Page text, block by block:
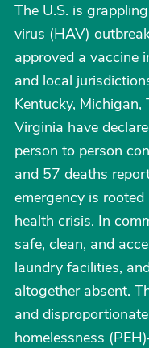
The U.S. is
virus (HAV)
approved a
and local
Kentucky, Michigan,
Virginia have
person to person
and 57 deaths
emergency is
health crisis. In
safe, clean, and
laundry facilities,
altogether absent.
and
homelessness